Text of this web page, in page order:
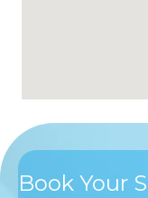
Book Your